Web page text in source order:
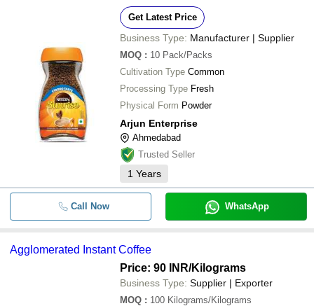
Get Latest Price
Business Type: Manufacturer | Supplier
MOQ : 10 Pack/Packs
Cultivation Type Common
Processing Type Fresh
Physical Form Powder
Arjun Enterprise
Ahmedabad
Trusted Seller
1 Years
Call Now WhatsApp
Agglomerated Instant Coffee
Price: 90 INR/Kilograms
Business Type: Supplier | Exporter
MOQ : 100 Kilograms/Kilograms